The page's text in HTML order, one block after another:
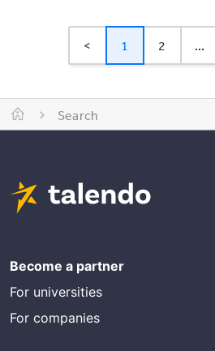
< 1 2 ...
Search
Become a partner
For universities
For companies